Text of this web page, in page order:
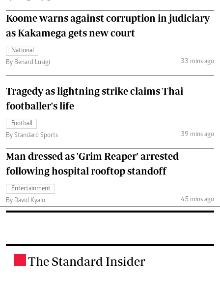
Koome warns against corruption in judiciary
as Kakamega gets new court
National
By Benard Lusigi
33 mins ago
Tragedy as lightning strike claims Thai
footballer's life
Football
By Standard Sports
39 mins ago
Man dressed as 'Grim Reaper' arrested
following hospital rooftop standoff
Entertainment
By David Kyalo
45 mins ago
The Standard Insider